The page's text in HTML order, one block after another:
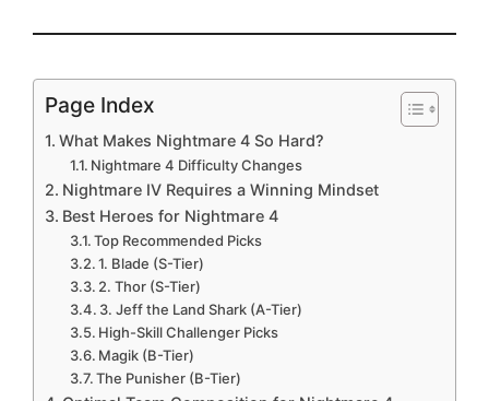
Page Index
What Makes Nightmare 4 So Hard?
Nightmare 4 Difficulty Changes
Nightmare IV Requires a Winning Mindset
Best Heroes for Nightmare 4
Top Recommended Picks
1. Blade (S-Tier)
2. Thor (S-Tier)
3. Jeff the Land Shark (A-Tier)
High-Skill Challenger Picks
Magik (B-Tier)
The Punisher (B-Tier)